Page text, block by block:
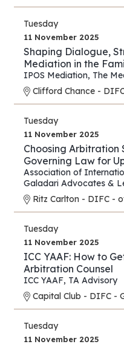
Tuesday
11 November 2025
Shaping Dialogue,
Mediation in the
IPOS Mediation, The
Clifford Chance -
Tuesday
11 November 2025
Choosing Arbitration
Governing Law for
Contracts
Association of
Galadari Advocates &
Chancery Lane
Ritz Carlton - DIFC -
Tuesday
11 November 2025
ICC YAAF: How to
Arbitration Counsel
ICC YAAF, TA Advisory
Capital Club - DIFC -
Tuesday
11 November 2025